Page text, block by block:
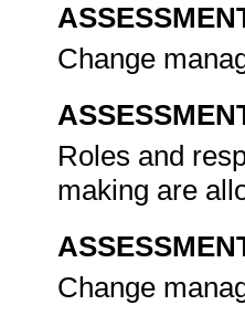
Change
Roles and
making are
Change